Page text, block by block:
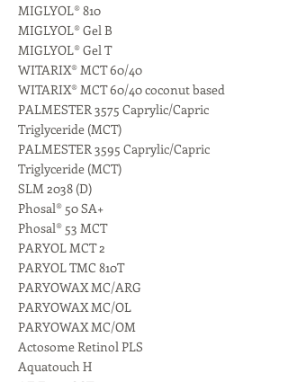
MIGLYOL® 810
MIGLYOL® Gel B
MIGLYOL® Gel T
WITARIX® MCT 60/40
WITARIX® MCT 60/40 coconut based
PALMESTER 3575 Caprylic/Capric
Triglyceride (MCT)
PALMESTER 3595 Caprylic/Capric
Triglyceride (MCT)
SLM 2038 (D)
Phosal® 50 SA+
Phosal® 53 MCT
PARYOL MCT 2
PARYOL TMC 810T
PARYOWAX MC/ARG
PARYOWAX MC/OL
PARYOWAX MC/OM
Actosome Retinol PLS
Aquatouch H